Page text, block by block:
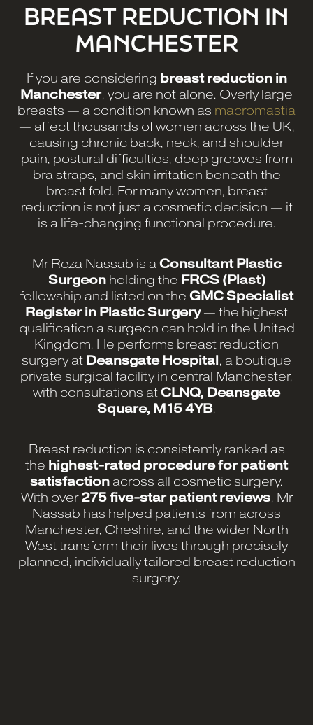
BREAST REDUCTION IN
MANCHESTER
If you are considering breast reduction in
Manchester, you are not alone. Overly large
breasts — a condition known as macromastia
— affect thousands of women across the UK,
causing chronic back, neck, and shoulder
pain, postural difficulties, deep grooves from
bra straps, and skin irritation beneath the
breast fold. For many women, breast
reduction is not just a cosmetic decision — it
is a life-changing functional procedure.
Mr Reza Nassab is aConsultant Plastic
Surgeonholding the FRCS (Plast)
fellowship and listed on the GMC Specialist
Register in Plastic Surgery— the highest
qualification a surgeon can hold in the United
Kingdom. He performs breast reduction
surgery at Deansgate Hospital, a boutique
private surgical facility in central Manchester,
with consultations atCLNQ, Deansgate
Square, M15 4YB.
Breast reduction is consistently ranked as
the highest-rated procedure for patient
satisfaction across all cosmetic surgery.
With over275 five-star patient reviews, Mr
Nassab has helped patients from across
Manchester, Cheshire, and the wider North
West transform their lives through precisely
planned, individually tailored breast reduction
surgery.